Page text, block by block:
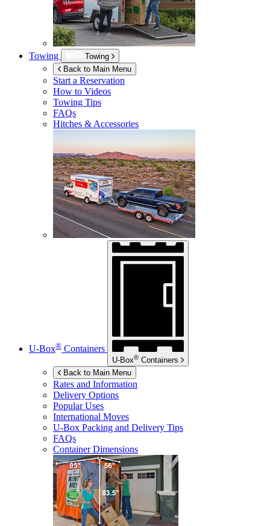
Towing
Towing
Back to Main Menu
Start a Reservation
How to Videos
Towing Tips
FAQs
Hitches & Accessories
U-Box® Containers
U-Box® Containers
Back to Main Menu
Rates and Information
Delivery Options
Popular Uses
International Moves
U-Box Packing and Delivery Tips
FAQs
Container Dimensions